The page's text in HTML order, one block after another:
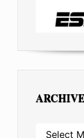
ARCHIVES